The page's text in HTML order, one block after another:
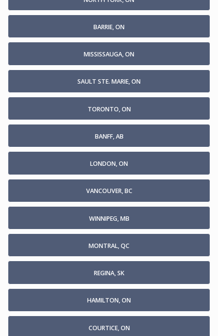
BARRIE, ON
MISSISSAUGA, ON
SAULT STE. MARIE, ON
TORONTO, ON
BANFF, AB
LONDON, ON
VANCOUVER, BC
WINNIPEG, MB
MONTRAL, QC
REGINA, SK
HAMILTON, ON
COURTICE, ON